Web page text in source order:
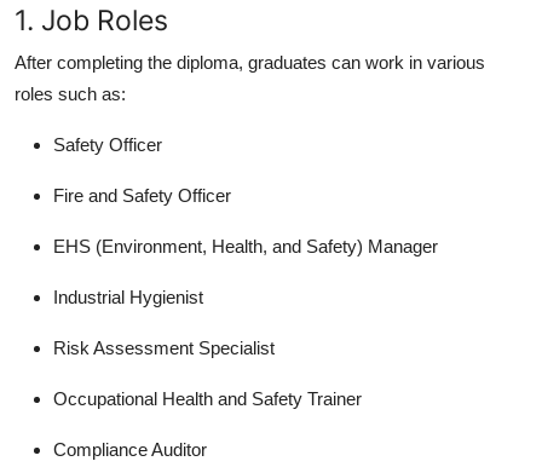
1. Job Roles
After completing the diploma, graduates can work in various
roles such as:
Safety Officer
Fire and Safety Officer
EHS (Environment, Health, and Safety) Manager
Industrial Hygienist
Risk Assessment Specialist
Occupational Health and Safety Trainer
Compliance Auditor